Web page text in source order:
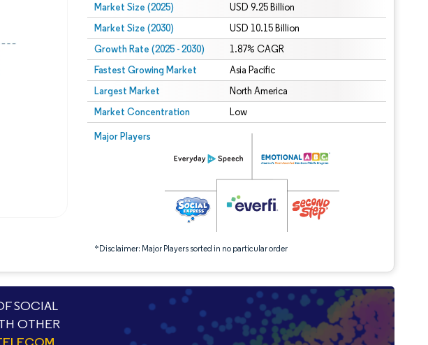
Market Size (2025) USD 9.25 Billion
Market Size (2030) USD 10.15 Billion
Growth Rate (2025 - 2030) 1.87% CAGR
Fastest Growing Market Asia Pacific
Largest Market North America
Market Concentration Low
Major Players
*Disclaimer: Major Players sorted in no particular order
Image © Mordor Intelligence. Reuse requires attribution under CC BY 4.0.
Reuse requires attribution under CC BY 4.0.
SOCIAL
OTHER